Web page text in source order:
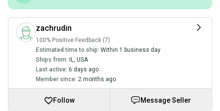
zachrudin
100% Positive Feedback (7)
Estimated time to ship: Within 1 business day
Ships from:
IL, USA
Last active: 6 days ago
Member since: 2 months ago
Follow Message Seller